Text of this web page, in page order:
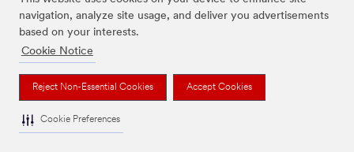
navigation, analyze site usage, and deliver you advertisements
based on your interests.
Cookie Notice
Reject Non-Essential Cookies Accept Cookies
Cookie Preferences